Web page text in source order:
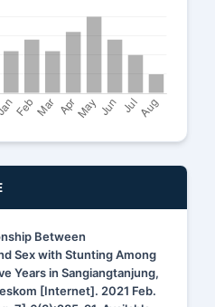
Between
Sex with Stunting Among
Years in Sangiangtanjung,
[Internet]. 2021 Feb.